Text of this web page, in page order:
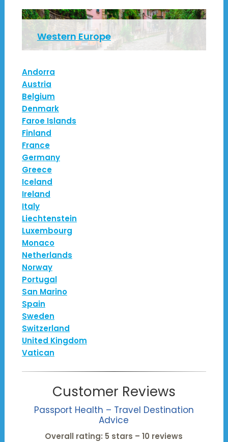
Western Europe
Andorra
Austria
Belgium
Denmark
Faroe Islands
Finland
France
Germany
Greece
Iceland
Ireland
Italy
Liechtenstein
Luxembourg
Monaco
Netherlands
Norway
Portugal
San Marino
Spain
Sweden
Switzerland
United Kingdom
Vatican
Customer Reviews
Passport Health – Travel Destination
Advice
Overall rating: 5 stars – 10 reviews